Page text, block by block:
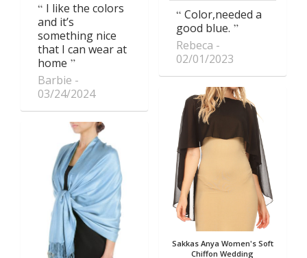
I like the colors
and it’s
something nice
that I can wear at
home
Barbie
03/24/2024
Color,needed a
good blue.
Rebeca
02/01/2023
Sakkas Anya Women's Soft
Chiffon Wedding